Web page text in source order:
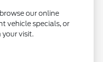
our online
vehicle specials, or
visit.